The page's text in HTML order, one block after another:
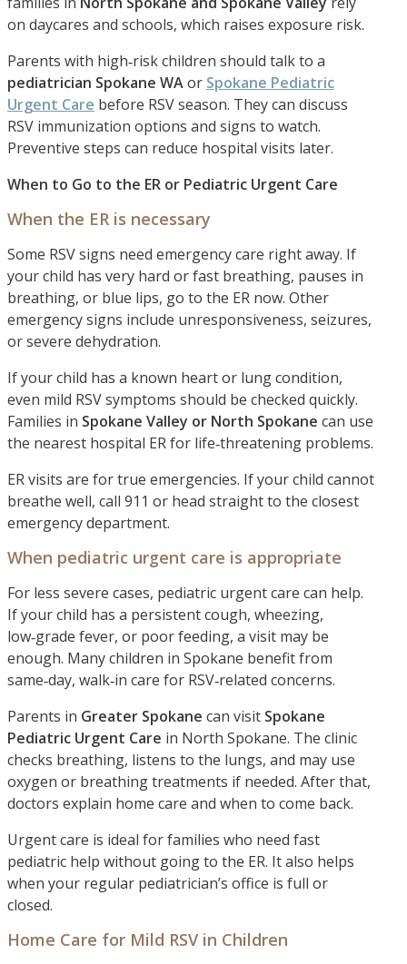
on daycares and schools, which raises exposure risk.
Parents with high‑risk children should talk to a
pediatrician Spokane WAor Spokane Pediatric
Urgent Care before RSV season. They can discuss
RSV immunization options and signs to watch.
Preventive steps can reduce hospital visits later.
When to Go to the ER or Pediatric Urgent Care
When the ER is necessary
Some RSV signs need emergency care right away. If
your child has very hard or fast breathing, pauses in
breathing, or blue lips, go to the ER now. Other
emergency signs include unresponsiveness, seizures,
or severe dehydration.
If your child has a known heart or lung condition,
even mild RSV symptoms should be checked quickly.
Families in Spokane Valley or North Spokane can use
the nearest hospital ER for life‑threatening problems.
ER visits are for true emergencies. If your child cannot
breathe well, call 911 or head straight to the closest
emergency department.
When pediatric urgent care is appropriate
For less severe cases, pediatric urgent care can help.
If your child has a persistent cough, wheezing,
low‑grade fever, or poor feeding, a visit may be
enough. Many children in Spokane benefit from
same‑day, walk‑in care for RSV‑related concerns.
Parents in Greater Spokane can visit Spokane
Pediatric Urgent Care in North Spokane. The clinic
checks breathing, listens to the lungs, and may use
oxygen or breathing treatments if needed. After that,
doctors explain home care and when to come back.
Urgent care is ideal for families who need fast
pediatric help without going to the ER. It also helps
when your regular pediatrician’s office is full or
closed.
Home Care for Mild RSV in Children